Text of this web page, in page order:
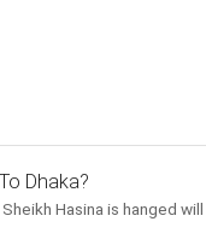
Dhaka?
Hasina is hanged